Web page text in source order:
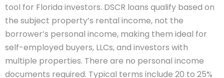
tool for Florida investors. DSCR loans qualify based on
the subject property’s rental income, not the
borrower’s personal income, making them ideal for
self-employed buyers, LLCs, and investors with
multiple properties. There are no personal income
documents required. Typical terms include 20 to 25%